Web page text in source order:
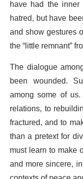
have had the
hatred, but have
and show gestures
the “little remnant”
The dialogue
been wounded.
among some of
relations, to
fractured, and to
than a pretext for
must learn to make
and more sincere,